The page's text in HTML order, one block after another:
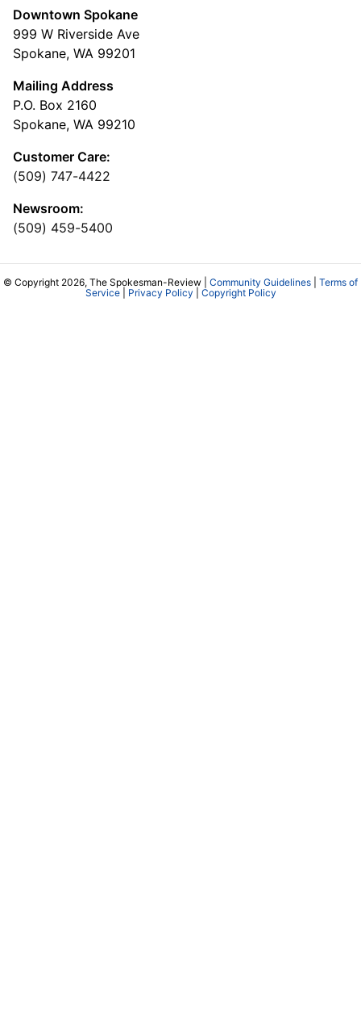
Downtown Spokane
999 W Riverside Ave
Spokane, WA 99201
Mailing Address
P.O. Box 2160
Spokane, WA 99210
Customer Care:
(509) 747-4422
Newsroom:
(509) 459-5400
© Copyright 2026, The Spokesman-Review | Community Guidelines
Terms of
Service| Privacy Policy Copyright Policy